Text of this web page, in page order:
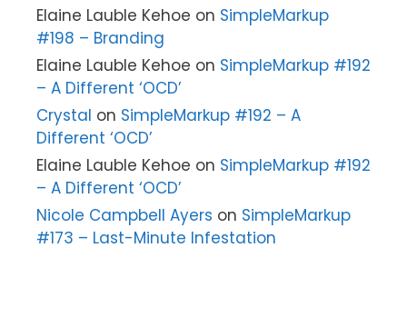
Elaine Lauble Kehoe on SimpleMarkup
#198 – Branding
Elaine Lauble Kehoe on SimpleMarkup #192
– A Different ‘OCD’
Crystal on SimpleMarkup #192 – A
Different ‘OCD’
Elaine Lauble Kehoe on SimpleMarkup #192
– A Different ‘OCD’
Nicole Campbell Ayers on SimpleMarkup
#173 – Last-Minute Infestation